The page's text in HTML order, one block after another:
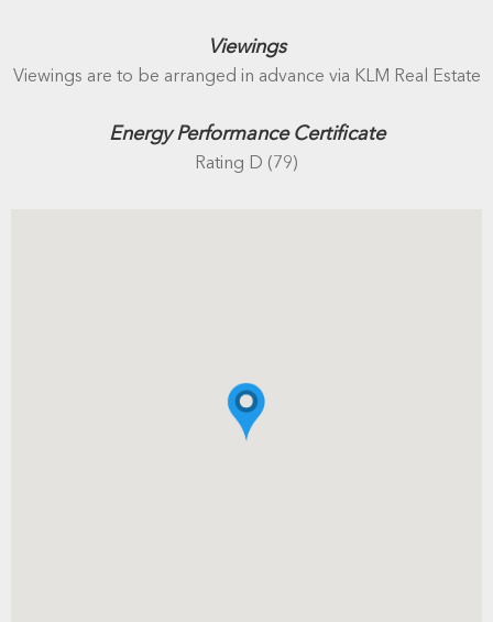
Viewings
Viewings are to be arranged in advance via KLM Real Estate
Energy Performance Certificate
Rating D (79)